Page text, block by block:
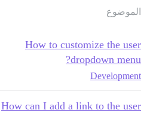
الموضوع
How to customize the user
dropdown menu?
Development
How can I add a link to the user